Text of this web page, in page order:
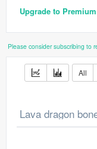
Upgrade to Premium
Please consider subscribing to
All
Lava dragon